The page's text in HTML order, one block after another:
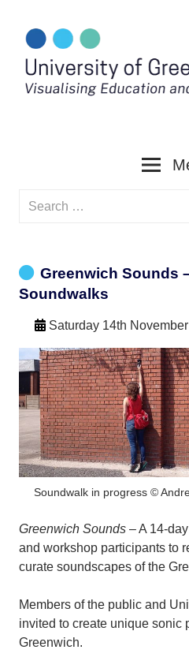
content
Search
Greenwich Sounds
Soundwalks
Saturday 14th November
Soundwalk in progress ©
Greenwich Sounds – A 14-
and workshop participants to
curate soundscapes of the
Members of the public and
invited to create unique sonic
Greenwich.